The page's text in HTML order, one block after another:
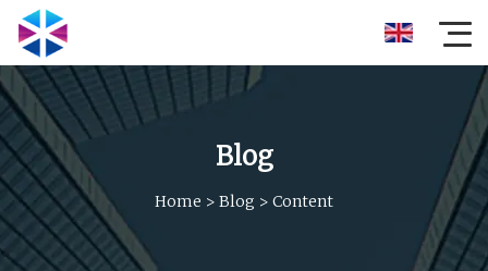
Blog
Home > Blog > Content